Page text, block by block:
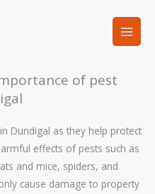
of pest
Dundigal as they help protect
effects of pests such as
and mice, spiders, and
cause damage to property